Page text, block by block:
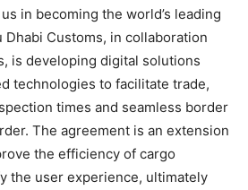
in becoming the world’s leading
Customs, in collaboration
is developing digital solutions
technologies to facilitate trade,
times and seamless border
The agreement is an extension
the efficiency of cargo
the user experience, ultimately